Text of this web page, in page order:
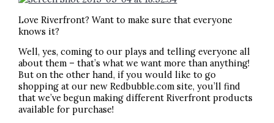
Love Riverfront? Want to make sure that everyone
knows it?
Well, yes, coming to our plays and telling everyone all
about them – that’s what we want more than anything!
But on the other hand, if you would like to go
shopping at our new Redbubble.com site, you’ll find
that we’ve begun making different Riverfront products
available for purchase!